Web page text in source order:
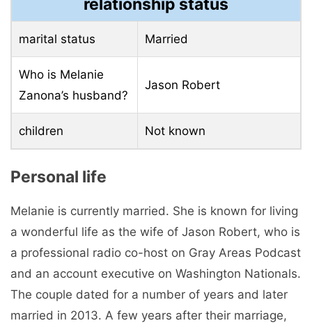
relationship status
marital status Married
Who is Melanie
Zanona’s husband?
Jason Robert
children Not known
Personal life
Melanie is currently married. She is known for living
a wonderful life as the wife of Jason Robert, who is
a professional radio co-host on Gray Areas Podcast
and an account executive on Washington Nationals.
The couple dated for a number of years and later
married in 2013. A few years after their marriage,